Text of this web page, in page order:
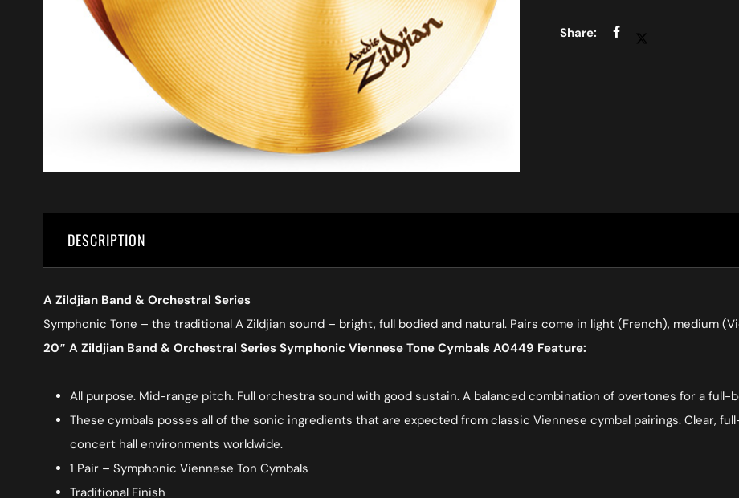
DESCRIPTION
A Zildjian Band & Orchestral Series
Symphonic Tone – the traditional A Zildjian sound – bright, full bodied and natural. Pairs come in light (French), medium
20″ A Zildjian Band & Orchestral Series Symphonic Viennese Tone Cymbals A0449 Feature:
All purpose. Mid-range pitch. Full orchestra sound with good sustain. A balanced combination of overtones for a full-
These cymbals posses all of the sonic ingredients that are expected from classic Viennese cymbal pairings. Clear,
concert hall environments worldwide.
1 Pair – Symphonic Viennese Ton Cymbals
Traditional Finish